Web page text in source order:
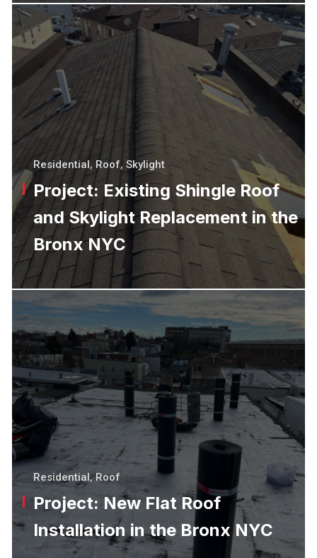
Residential, Roof, Skylight
Project: Existing Shingle Roof
and Skylight Replacement in the
Bronx NYC
Residential, Roof
Project: New Flat Roof
Installation in the Bronx NYC